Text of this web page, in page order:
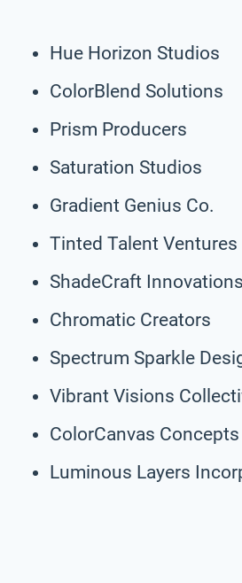
Hue Horizon Studios
ColorBlend Solutions
Prism Producers
Saturation Studios
Gradient Genius Co.
Tinted Talent Ventures
ShadeCraft Innovations
Chromatic Creators
Spectrum Sparkle
Vibrant Visions
ColorCanvas Concepts
Luminous Layers